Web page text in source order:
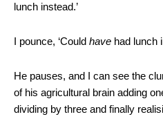
lunch instead.’
I pounce, ‘Could have had lunch
He pauses, and I can see the
of his agricultural brain adding
dividing by three and finally